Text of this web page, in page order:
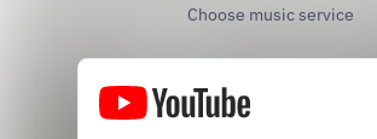
Choose music service